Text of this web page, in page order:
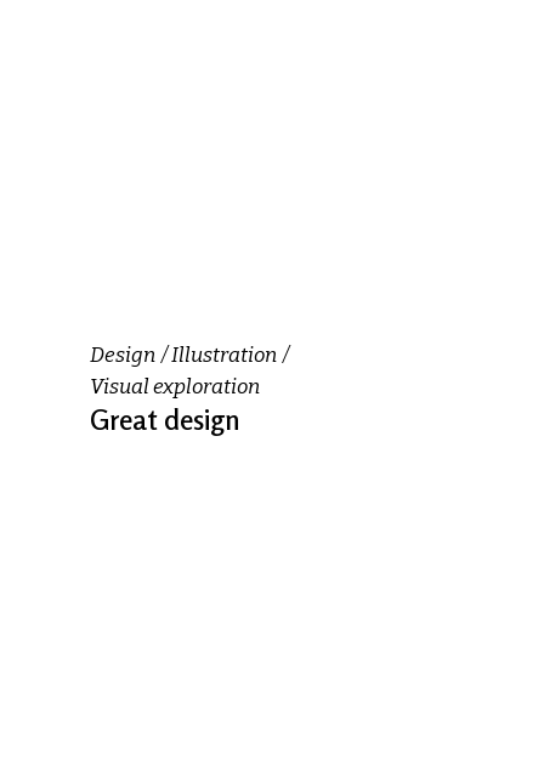
Design
Illustration
Visual exploration
Great design